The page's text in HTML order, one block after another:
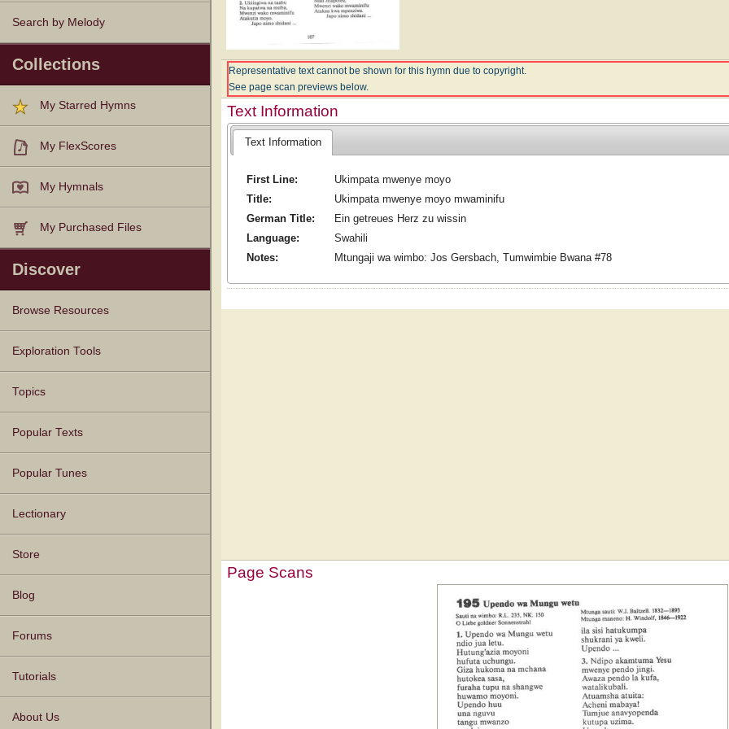
Search by Melody
Collections
My Starred Hymns
My FlexScores
My Hymnals
My Purchased Files
Discover
Browse Resources
Texts
Tunes
Instances
People
Hymnals
Exploration Tools
Topics
Popular Texts
Popular Tunes
Lectionary
Store
Blog
Forums
Tutorials
About Us
Representative text cannot be shown for this hymn due to copyright.
See page scan previews below.
Text Information
Text Information
First Line:
Ukimpata mwenye moyo
Title:
Ukimpata mwenye moyo mwaminifu
German Title:
Ein getreues Herz zu wissin
Language:
Swahili
Notes:
Mtungaji wa wimbo: Jos Gersbach, Tumwimbie Bwana #78
Page Scans